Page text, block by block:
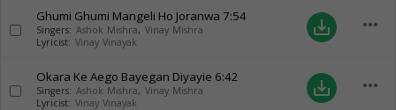
Ghumi Ghumi Mangeli Ho Joranwa 7:54
Singers: Ashok Mishra, Vinay Mishra
Lyricist: Vinay Vinayak
save_alt more_horiz
Okara Ke Aego Bayegan Diyayie 6:42
Singers: Ashok Mishra, Vinay Mishra
Lyricist: Vinay Vinayak
save_alt more_horiz